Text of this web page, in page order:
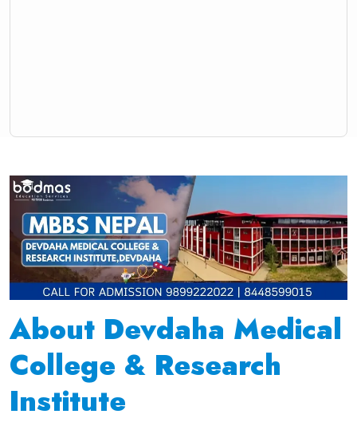
About Devdaha Medical
College & Research
Institute